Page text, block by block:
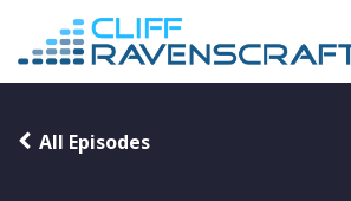
All Episodes